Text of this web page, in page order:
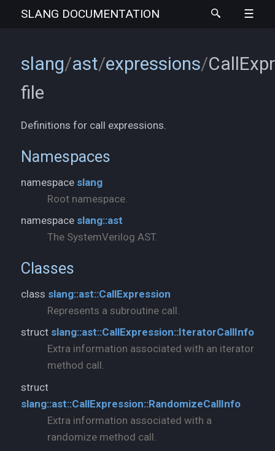
SLANG DOCUMENTATION
slang/ast/expressions/
file
Definitions for call expressions.
Namespaces
namespace slang
Root namespace.
namespace slang::ast
The SystemVerilog AST.
Classes
class slang::ast::CallExpression
Represents a subroutine call.
struct slang::ast::CallExpression::IteratorCallInfo
Extra information associated with an iterator
method call.
struct
slang::ast::CallExpression::RandomizeCallInfo
Extra information associated with a
randomize method call.